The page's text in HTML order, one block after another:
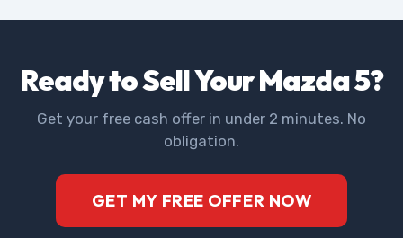
Ready to Sell Your Mazda 5?
Get your free cash offer in under 2 minutes. No
obligation.
GET MY FREE OFFER NOW